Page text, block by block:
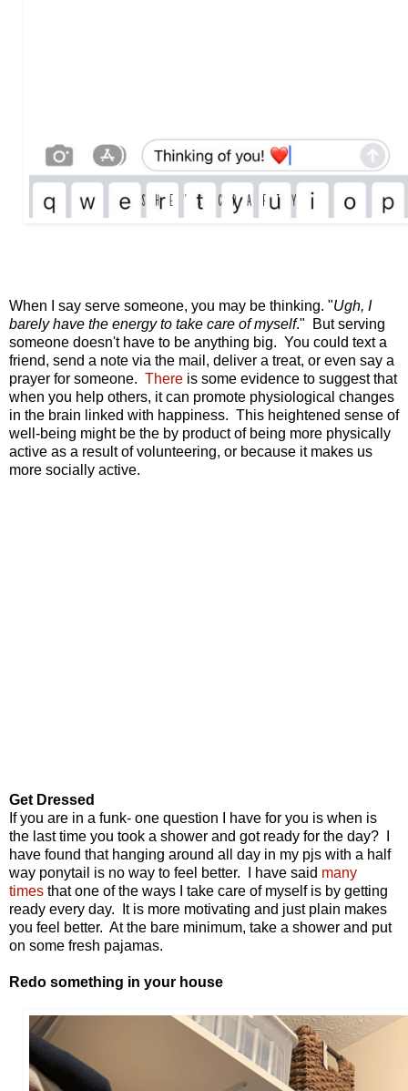
When I say serve someone, you may be thinking. "Ugh, I
barely have the energy to take care of myself." But serving
someone doesn't have to be anything big. You could text a
friend, send a note via the mail, deliver a treat, or even say a
prayer for someone. There is some evidence to suggest that
when you help others, it can promote physiological changes
in the brain linked with happiness. This heightened sense of
well-being might be the by product of being more physically
active as a result of volunteering, or because it makes us
more socially active.
Get Dressed
If you are in a funk- one question I have for you is when is
the last time you took a shower and got ready for the day?
have found that hanging around all day in my pjs with a half
way ponytail is no way to feel better.
I have said many
times thatone of the ways I take care of myself is by getting
ready every day. It is more motivating and just plain makes
you feel better. At the bare minimum, take a shower and put
on some fresh pajamas.
Redo something in your house